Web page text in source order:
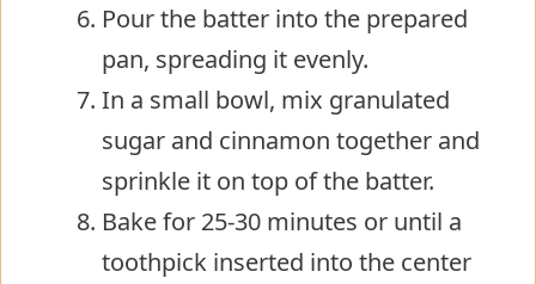
Pour the batter into the prepared
pan, spreading it evenly.
In a small bowl, mix granulated
sugar and cinnamon together and
sprinkle it on top of the batter.
Bake for 25-30 minutes or until a
toothpick inserted into the center